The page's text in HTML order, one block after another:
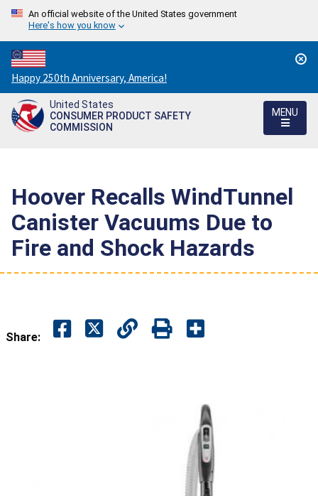
An official website of the United States government
Here's how you know
Countdown
to
America's
250th
Happy 250th Anniversary, America!
United States
CONSUMER PRODUCT SAFETY
COMMISSION
MENU
Hoover Recalls WindTunnel
Canister Vacuums Due to
Fire and Shock Hazards
Share: